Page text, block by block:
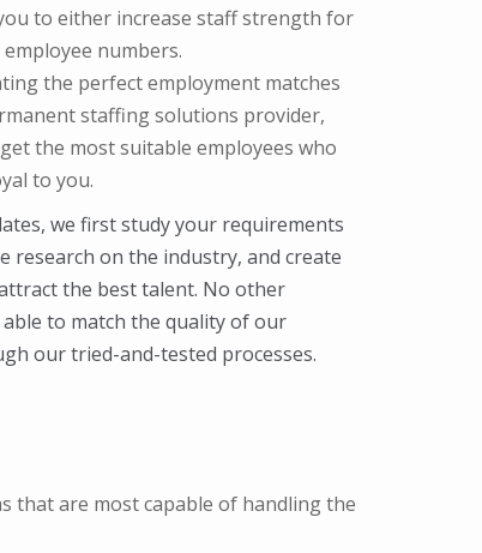
to either increase staff strength for
numbers.
the perfect employment matches
staffing solutions provider,
the most suitable employees who
to you.
we first study your requirements
research on the industry, and create
the best talent. No other
to match the quality of our
our tried-and-tested processes.
that are most capable of handling the